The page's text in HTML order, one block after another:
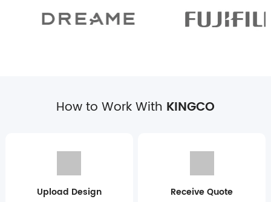
How to Work With KINGCO
Upload Design
Receive Quote